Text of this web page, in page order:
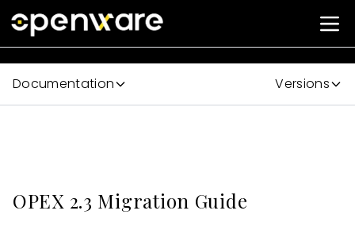
Documentation Versions
OPEX 2.3 Migration Guide